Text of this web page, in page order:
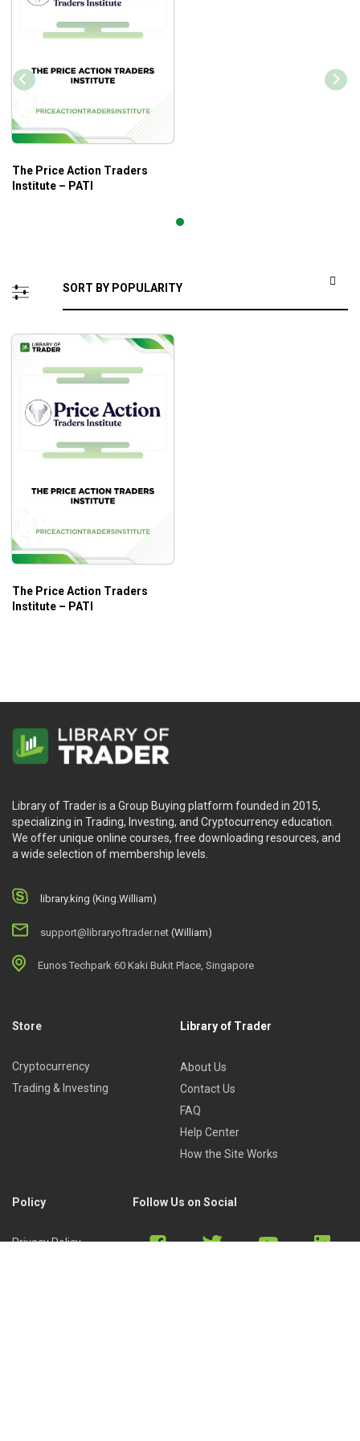
The Price Action Traders
Institute – PATI
The Price Action Traders
Institute – PATI
Library of Trader is a Group Buying platform founded in 2015,
specializing in Trading, Investing, and Cryptocurrency education.
We offer unique online courses, free downloading resources, and
a wide selection of membership levels.
library.king (King.William)
support@libraryoftrader.net (William)
Eunos Techpark 60 Kaki Bukit Place, Singapore
Store
Cryptocurrency
Trading & Investing
Library of Trader
About Us
Contact Us
FAQ
Help Center
How the Site Works
Policy
Privacy Policy
Follow Us on Social